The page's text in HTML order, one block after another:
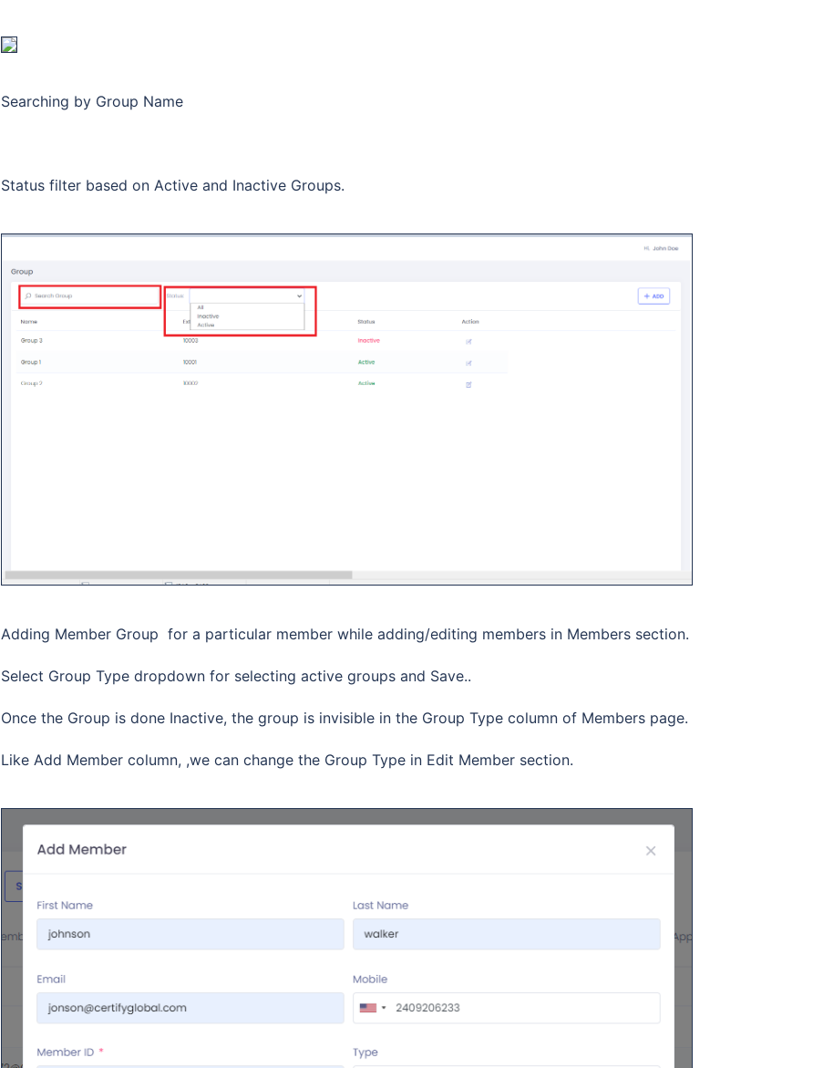
Searching by Group Name
Status filter based on Active and Inactive Groups.
Adding Member Group for a particular member while adding/editing members in Members section.
Select Group Type dropdown for selecting active groups and Save..
Once the Group is done Inactive, the group is invisible in the Group Type column of Members page.
Like Add Member column, ,we can change the Group Type in Edit Member section.